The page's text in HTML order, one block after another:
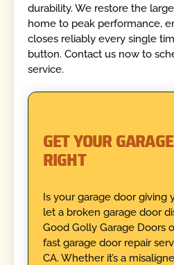
durability. We restore the
home to peak performance,
closes reliably every single
button. Contact us now to
service.
GET YOUR
RIGHT
Is your garage door giving
let a broken garage door
Good Golly Garage Doors
fast garage door repair
CA. Whether it’s a